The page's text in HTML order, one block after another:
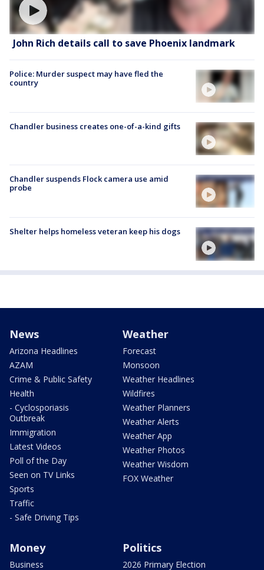
John Rich details call to save Phoenix landmark
Police: Murder suspect may have fled the
country
Chandler business creates one-of-a-kind gifts
Chandler suspends Flock camera use amid
probe
Shelter helps homeless veteran keep his dogs
News
Arizona Headlines
AZAM
Crime & Public Safety
Health
- Cyclosporiasis
Outbreak
Immigration
Latest Videos
Poll of the Day
Seen on TV Links
Sports
Traffic
- Safe Driving Tips
Weather
Forecast
Monsoon
Weather Headlines
Wildfires
Weather Planners
Weather Alerts
Weather App
Weather Photos
Weather Wisdom
FOX Weather
Money
Business
Politics
2026 Primary Election